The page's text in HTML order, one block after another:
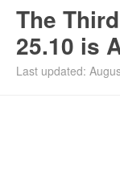
The
25.10 is
Last updated: